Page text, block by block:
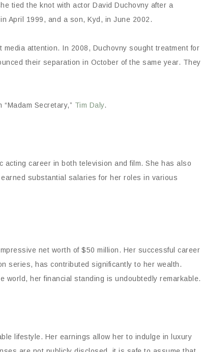
tied the knot with actor David Duchovny after a
April 1999, and a son, Kyd, in June 2002.
attention. In 2008, Duchovny sought treatment for
their separation in October of the same year. They
Secretary,” Tim Daly.
acting career in both television and film. She has also
substantial salaries for her roles in various
net worth of $50 million. Her successful career
series, has contributed significantly to her wealth.
world, her financial standing is undoubtedly remarkable.
lifestyle. Her earnings allow her to indulge in luxury